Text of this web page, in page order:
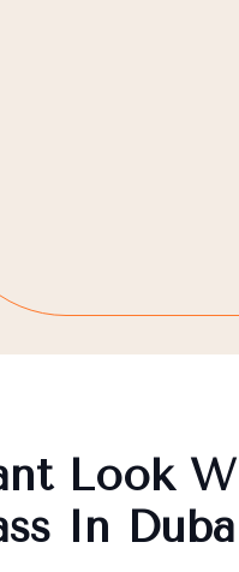
Look
In